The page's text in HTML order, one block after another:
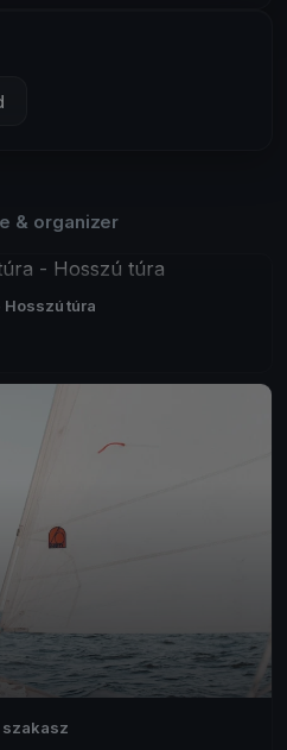
& organizer
túra
szakasz